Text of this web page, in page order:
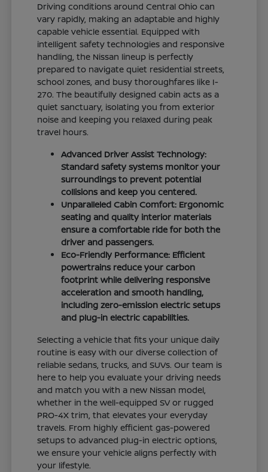
Driving conditions around Central Ohio can
vary rapidly, making an adaptable and highly
capable vehicle essential. Equipped with
intelligent safety technologies and responsive
handling, the Nissan lineup is perfectly
prepared to navigate quiet residential streets,
school zones, and busy thoroughfares like I-
270. The beautifully designed cabin acts as a
quiet sanctuary, isolating you from exterior
noise and keeping you relaxed during peak
travel hours.
Advanced Driver Assist Technology:
Standard safety systems monitor your
surroundings to prevent potential
collisions and keep you centered.
Unparalleled Cabin Comfort: Ergonomic
seating and quality interior materials
ensure a comfortable ride for both the
driver and passengers.
Eco-Friendly Performance: Efficient
powertrains reduce your carbon
footprint while delivering responsive
acceleration and smooth handling,
including zero-emission electric setups
and plug-in electric capabilities.
Selecting a vehicle that fits your unique daily
routine is easy with our diverse collection of
reliable sedans, trucks, and SUVs. Our team is
here to help you evaluate your driving needs
and match you with a new Nissan model,
whether in the well-equipped SV or rugged
PRO-4X trim, that elevates your everyday
travels. From highly efficient gas-powered
setups to advanced plug-in electric options,
we ensure your vehicle aligns perfectly with
your lifestyle.